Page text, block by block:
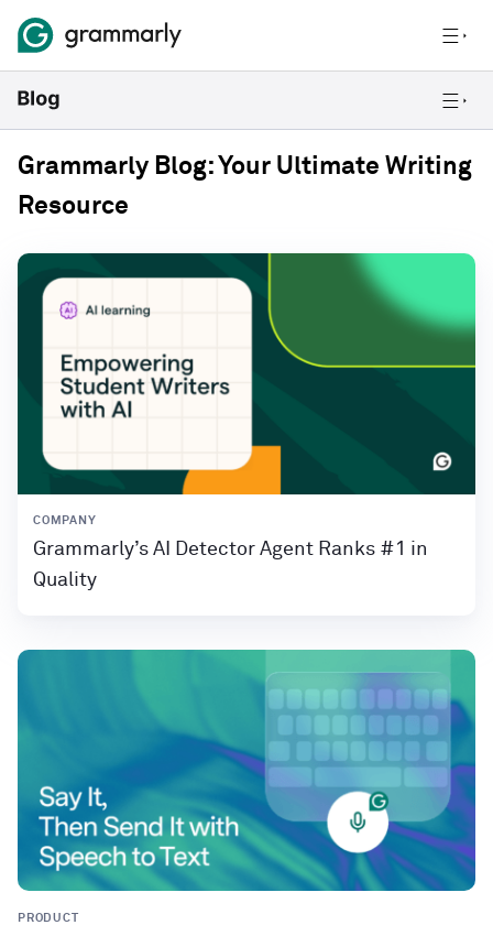
Grammarly Blog: Your Ultimate Writing
Resource
COMPANY
Grammarly’s AI Detector Agent Ranks #1 in
Quality
PRODUCT